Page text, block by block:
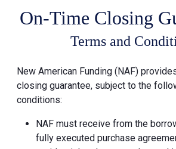
On-Time Closing
Terms and
New American Funding (NAF)
closing guarantee, subject to the
conditions:
NAF must receive from the
fully executed purchase